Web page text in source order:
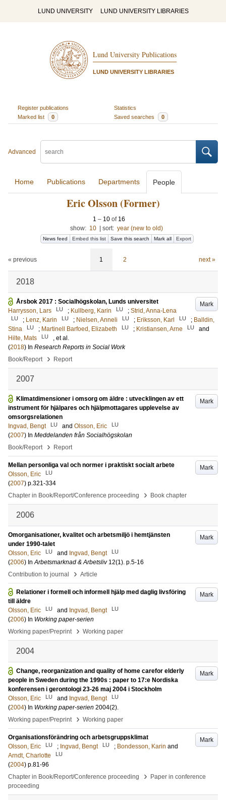
LUND UNIVERSITY LUND UNIVERSITY LIBRARIES
Lund University Publications
LUND UNIVERSITY LIBRARIES
Register publications
Statistics
Marked list
0 Saved searches 0
Advanced
Home Publications Departments People
Eric Olsson (Former)
1 – 10 of 16
show: 10 sort: year (new to old)
News feed Embed this list Save this search Mark all Export
« previous 1 2 next »
2018
Mark
Årsbok 2017 : Socialhögskolan, Lunds universitet
Harrysson, Lars
LU ; Kullberg, Karin LU ; Strid, Anna-Lena
LU ; Lenz, Karin LU ; Nielsen, Anneli LU ; Eriksson, Karl LU ; Balldin,
Stina
LU ; Martinell Barfoed, Elizabeth LU ; Kristiansen, Arne LU
and
Hilte, Mats
LU
, et al.
(2018) In Research Reports in Social Work
Book/Report
› Report
2007
Mark
Klimatdimensioner i omsorg om äldre : utvecklingen av ett
instrument för hjälpares och hjälpmottagares upplevelse av
omsorgsrelationen
Ingvad, Bengt
LU and Olsson, Eric LU
(2007) In Meddelanden från Socialhögskolan
Book/Report
› Report
Mark
Mellan personliga val och normer i praktiskt socialt arbete
Olsson, Eric
LU
(2007) p.321-334
Chapter in Book/Report/Conference proceeding
› Book chapter
2006
Mark
Omorganisationer, kvalitet och arbetsmiljö i hemtjänsten
under 1990-talet
Olsson, Eric
LU and Ingvad, Bengt LU
(2006) InArbetsmarknad & Arbetsliv 12(1). p.5-16
Contribution to journal
› Article
Mark
Relationer i formell och informell hjälp med daglig livsföring
till äldre
Olsson, Eric
LU and Ingvad, Bengt LU
(2006) In Working paper-serien
Working paper/Preprint
› Working paper
2004
Mark
Change, reorganization and quality of home carefor elderly
people in Sweden during the 1990s : paper to 17:e Nordiska
konferensen i gerontologi 23-26 maj 2004 i Stockholm
Olsson, Eric
LU and Ingvad, Bengt LU
(2004) In Working paper-serien 2004(2).
Working paper/Preprint
› Working paper
Mark
Organisationsförändring och arbetsgruppsklimat
Olsson, Eric
LU ; Ingvad, Bengt LU ; Bondesson, Karin and
Arndt, Charlotte
LU
(2004) p.81-96
Chapter in Book/Report/Conference proceeding
›
Paper in conference
proceeding